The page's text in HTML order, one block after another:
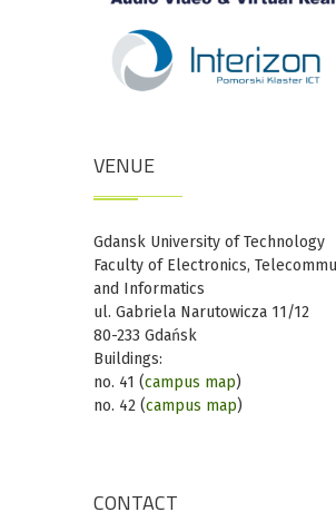
VENUE
Gdansk University of Technology
Faculty of Electronics,
and Informatics
ul. Gabriela Narutowicza 11/12
80-233 Gdańsk
Buildings:
no. 41 (campus map)
no. 42 (campus map)
CONTACT